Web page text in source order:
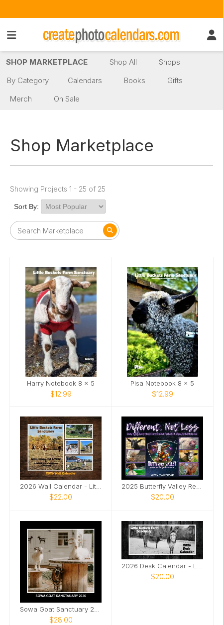
SHOP MARKETPLACE Shop All
Shops
By Category
Calendars Books
Gifts
Merch
On Sale
Shop Marketplace
Showing Projects 1 - 25 of 25
Sort By:
Harry Notebook 8 x 5
$12.99
Pisa Notebook 8 x 5
$12.99
2026 Wall Calendar - Little Buckets Farm Sanctuary
$22.00
2025 Butterfly Valley Rescue & Sanctuary Calendar
$20.00
Sowa Goat Sanctuary 2026 Calendar
$28.00
$20.00